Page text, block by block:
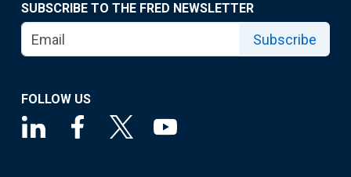
SUBSCRIBE TO THE FRED NEWSLETTER
Subscribe
FOLLOW US